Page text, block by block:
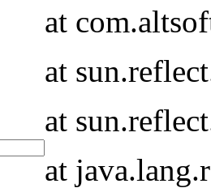
at
at
at
at